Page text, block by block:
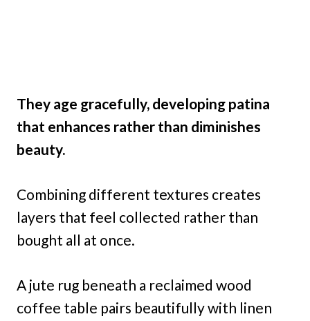
They age gracefully, developing patina
that enhances rather than diminishes
beauty.
Combining different textures creates
layers that feel collected rather than
bought all at once.
A jute rug beneath a reclaimed wood
coffee table pairs beautifully with linen